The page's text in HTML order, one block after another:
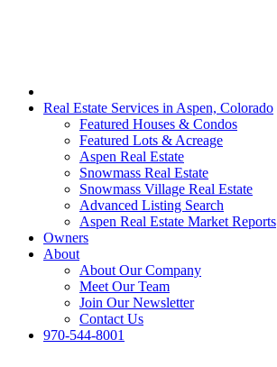
Real Estate Services in Aspen, Colorado
Featured Houses & Condos
Featured Lots & Acreage
Aspen Real Estate
Snowmass Real Estate
Snowmass Village Real Estate
Advanced Listing Search
Aspen Real Estate Market Reports
Owners
About
About Our Company
Meet Our Team
Join Our Newsletter
Contact Us
970-544-8001